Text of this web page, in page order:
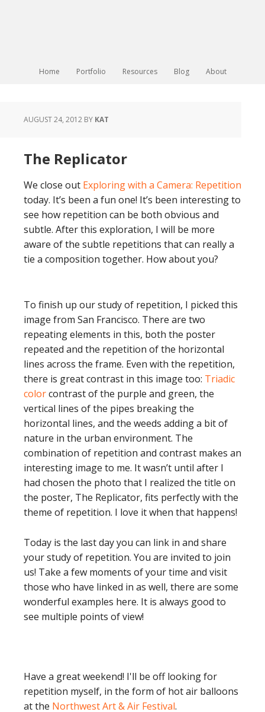
Home Portfolio Resources Blog About
AUGUST 24, 2012 BY KAT
The Replicator
We close out Exploring with a Camera: Repetition
today. It’s been a fun one! It’s been interesting to
see how repetition can be both obvious and
subtle. After this exploration, I will be more
aware of the subtle repetitions that can really a
tie a composition together. How about you?
To finish up our study of repetition, I picked this
image from San Francisco. There are two
repeating elements in this, both the poster
repeated and the repetition of the horizontal
lines across the frame. Even with the repetition,
there is great contrast in this image too: Triadic
colorcontrast of the purple and green, the
vertical lines of the pipes breaking the
horizontal lines, and the weeds adding a bit of
nature in the urban environment. The
combination of repetition and contrast makes an
interesting image to me. It wasn’t until after I
had chosen the photo that I realized the title on
the poster, The Replicator, fits perfectly with the
theme of repetition. I love it when that happens!
Today is the last day you can link in and share
your study of repetition. You are invited to join
us! Take a few moments of your time and visit
those who have linked in as well, there are some
wonderful examples here. It is always good to
see multiple points of view!
Have a great weekend! I'll be off looking for
repetition myself, in the form of hot air balloons
at the Northwest Art & Air Festival.